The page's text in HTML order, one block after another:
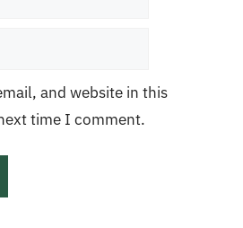
and website in this
time I comment.